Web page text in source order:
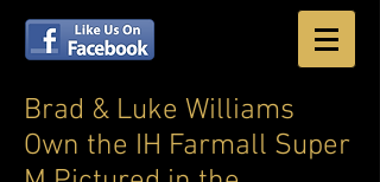
Brad & Luke Williams
Own the IH Farmall Super